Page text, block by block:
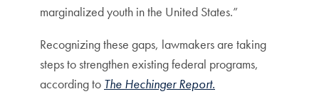
marginalized youth in the United States.”
Recognizing these gaps, lawmakers are taking
steps to strengthen existing federal programs,
according to The Hechinger Report.